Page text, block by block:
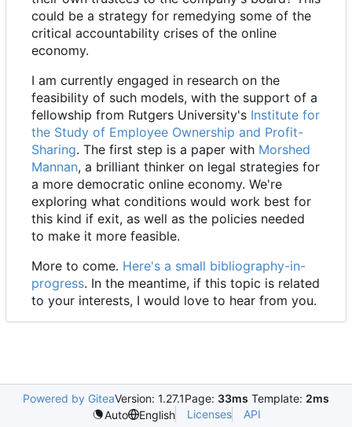
could be a strategy for remedying some of the
critical accountability crises of the online
economy.
I am currently engaged in research on the
feasibility of such models, with the support of a
fellowship from Rutgers University's Institute for
the Study of Employee Ownership and Profit-
Sharing. The first step is a paper with Morshed
Mannan, a brilliant thinker on legal strategies for
a more democratic online economy. We're
exploring what conditions would work best for
this kind if exit, as well as the policies needed
to make it more feasible.
More to come. Here's a small bibliography-in-
progress. In the meantime, if this topic is related
to your interests, I would love to hear from you.
Powered by GiteaVersion: 1.27.1Page: 33ms Template: 2ms
Auto
English Licenses API